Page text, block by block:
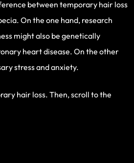
between temporary hair loss
On the one hand, research
might also be genetically
heart disease. On the other
stress and anxiety.
hair loss. Then, scroll to the